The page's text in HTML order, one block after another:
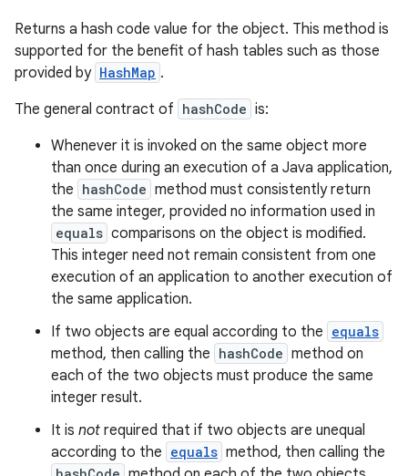
Returns a hash code value for the object. This method is
supported for the benefit of hash tables such as those
provided by HashMap .
The general contract of hashCode is:
Whenever it is invoked on the same object more
than once during an execution of a Java application,
the hashCode method must consistently return
the same integer, provided no information used in
equals comparisons on the object is modified.
This integer need not remain consistent from one
execution of an application to another execution of
the same application.
If two objects are equal according to the equals
method, then calling the hashCode method on
each of the two objects must produce the same
integer result.
It is not required that if two objects are unequal
according to the equals method, then calling the